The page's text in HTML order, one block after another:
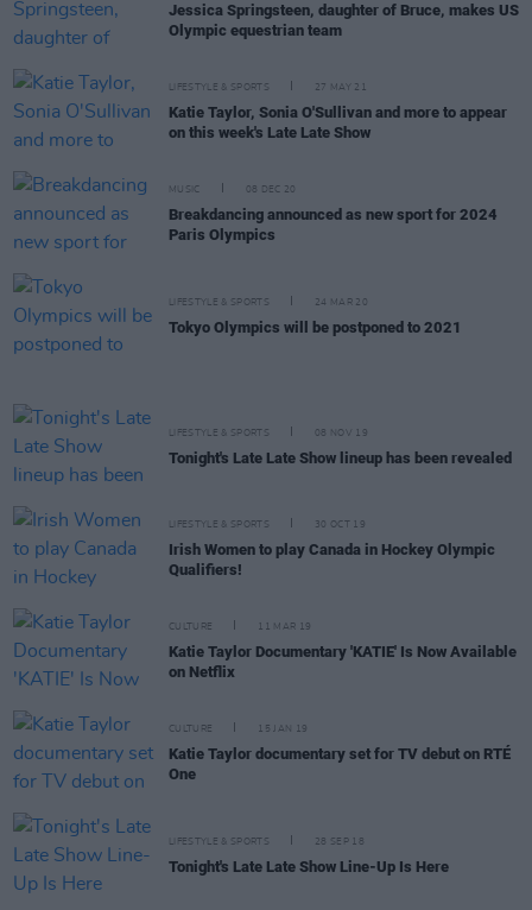
Jessica Springsteen, daughter of Bruce, makes US
Olympic equestrian team
LIFESTYLE & SPORTS 27 MAY 21
Katie Taylor, Sonia O'Sullivan and more to appear
on this week's Late Late Show
MUSIC 08 DEC 20
Breakdancing announced as new sport for 2024
Paris Olympics
LIFESTYLE & SPORTS 24 MAR 20
Tokyo Olympics will be postponed to 2021
LIFESTYLE & SPORTS 08 NOV 19
Tonight's Late Late Show lineup has been revealed
LIFESTYLE & SPORTS 30 OCT 19
Irish Women to play Canada in Hockey Olympic
Qualifiers!
CULTURE 11 MAR 19
Katie Taylor Documentary 'KATIE' Is Now Available
on Netflix
CULTURE 15 JAN 19
Katie Taylor documentary set for TV debut on RTÉ
One
LIFESTYLE & SPORTS 28 SEP 18
Tonight's Late Late Show Line-Up Is Here